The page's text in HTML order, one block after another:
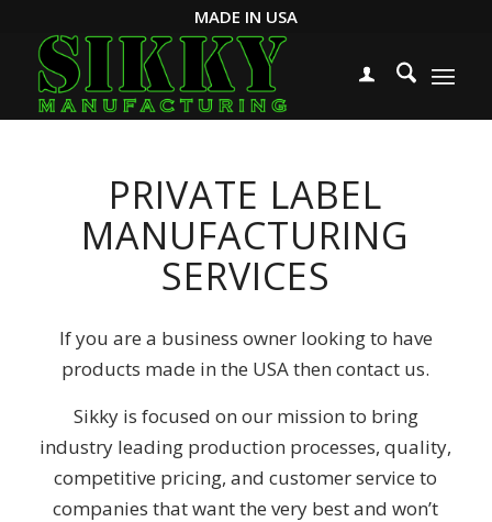
MADE IN USA
PRIVATE LABEL
MANUFACTURING
SERVICES
If you are a business owner looking to have
products made in the USA then contact us.
Sikky is focused on our mission to bring
industry leading production processes, quality,
competitive pricing, and customer service to
companies that want the very best and won’t